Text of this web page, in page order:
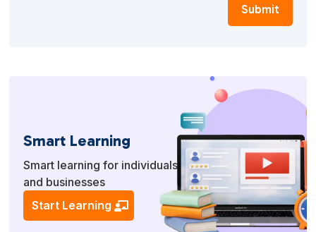
Submit
Smart Learning
Smart learning for individuals
and businesses
Start Learning